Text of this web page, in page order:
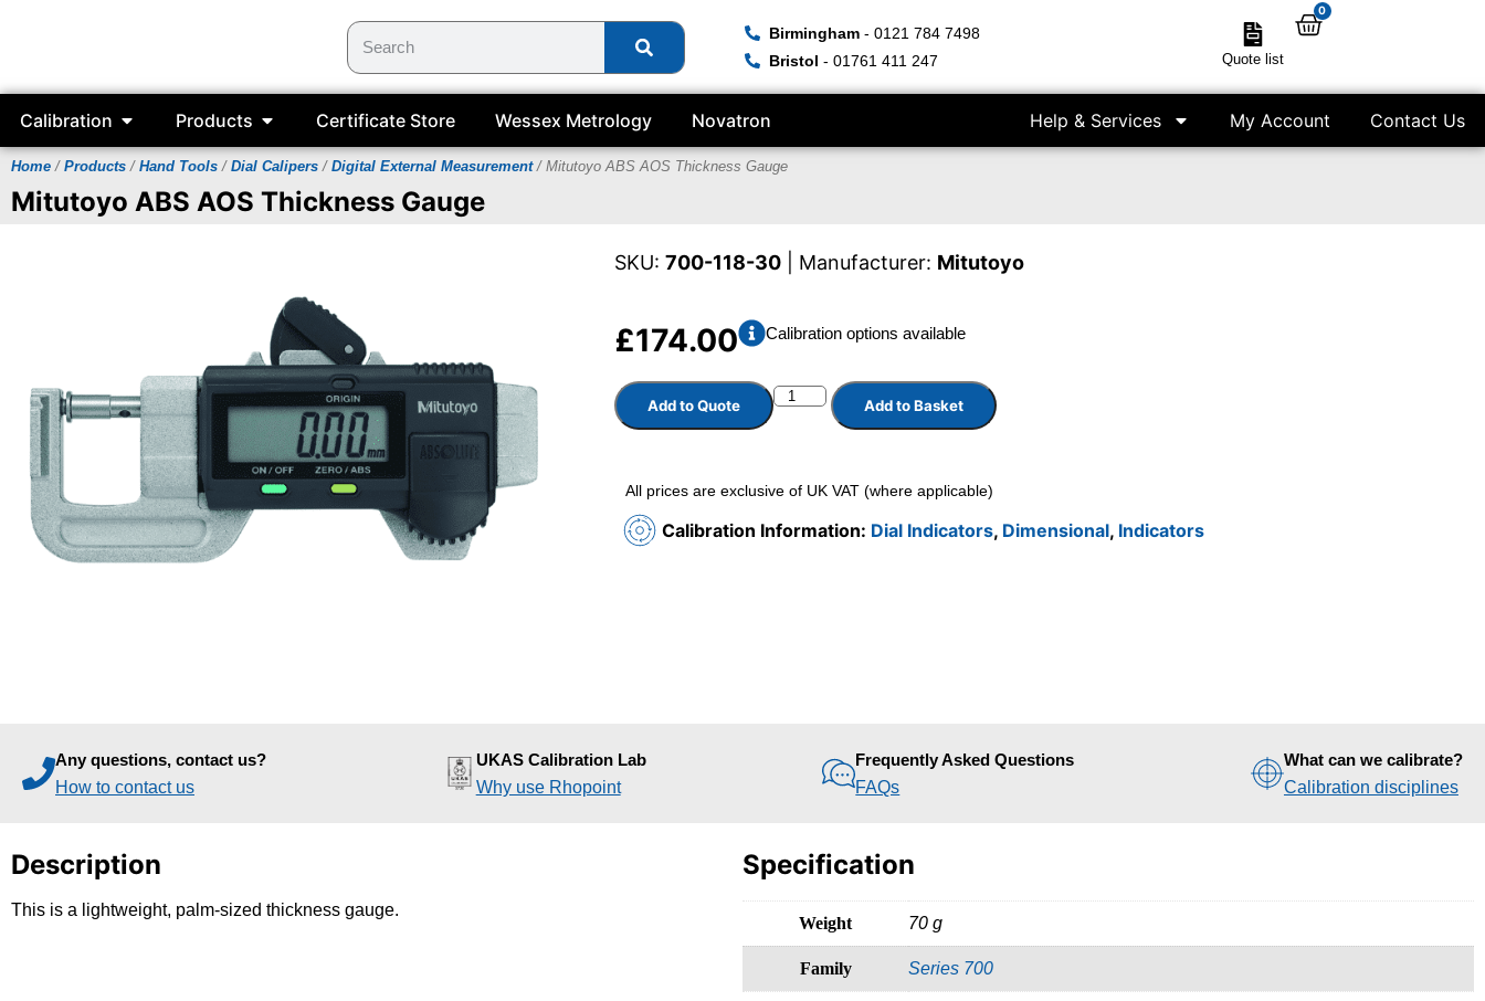
Birmingham - 0121 784 7498
Bristol - 01761 411 247 Quote list
0
Calibration Products Certificate Store Wessex Metrology Novatron Help & Services My Account Contact Us
Home / Products / Hand Tools / Dial Calipers / Digital External Measurement/ Mitutoyo ABS AOS Thickness Gauge
Mitutoyo ABS AOS Thickness Gauge
SKU:700-118-30 | Manufacturer: Mitutoyo
£174.00 Calibration options available
Add to Quote Add to Basket
All prices are exclusive of UK VAT (where applicable)
Calibration Information: Dial Indicators, Dimensional, Indicators
Any questions, contact us?
How to contact us
UKAS Calibration Lab
Why use Rhopoint
Frequently Asked Questions
FAQs
What can we calibrate?
Calibration disciplines
Description
This is a lightweight, palm-sized thickness gauge.
Specification
Weight 70 g
Family Series 700